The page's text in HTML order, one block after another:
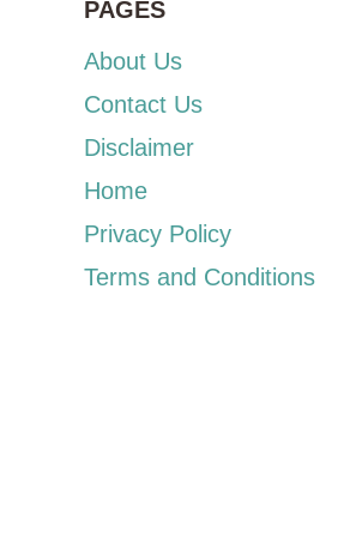
PAGES
About Us
Contact Us
Disclaimer
Home
Privacy Policy
Terms and Conditions